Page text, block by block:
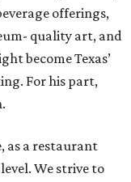
offerings,
quality art, and
become Texas’
For his part,
as a restaurant
We strive to